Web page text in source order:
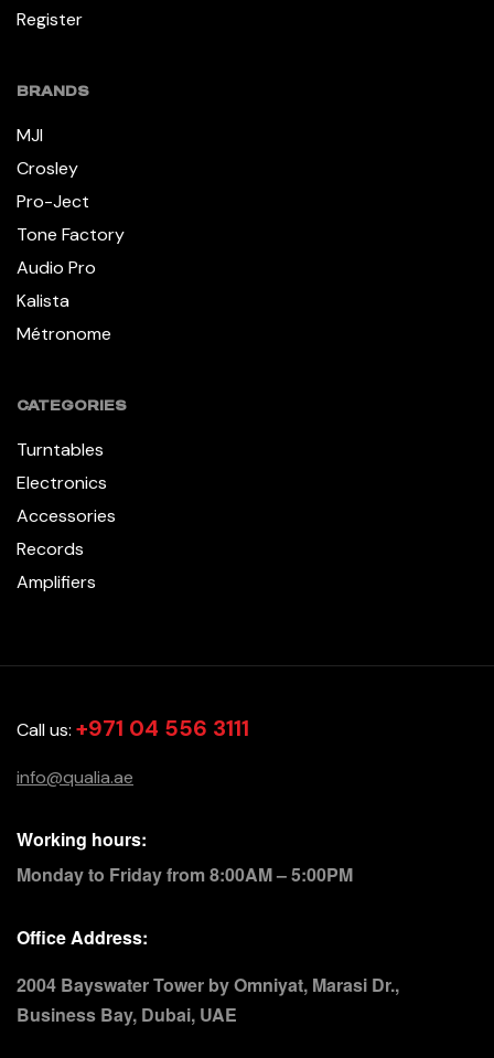
Register
BRANDS
MJI
Crosley
Pro-Ject
Tone Factory
Audio Pro
Kalista
Métronome
CATEGORIES
Turntables
Electronics
Accessories
Records
Amplifiers
Call us: +971 04 556 3111
info@qualia.ae
Working hours:
Monday to Friday from 8:00AM – 5:00PM
Office Address:
2004 Bayswater Tower by Omniyat, Marasi Dr.,
Business Bay, Dubai, UAE